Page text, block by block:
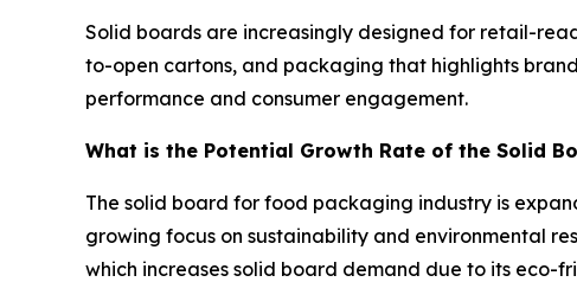
Solid boards are increasingly designed for retail-
to-open cartons, and packaging that highlights
performance and consumer engagement.
What is the Potential Growth Rate of the Solid
The solid board for food packaging industry is
growing focus on sustainability and environmental
which increases solid board demand due to its eco-